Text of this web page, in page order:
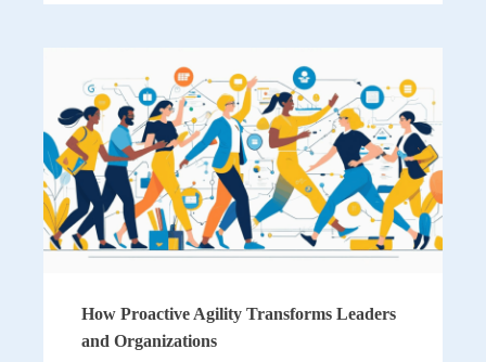
How Proactive Agility Transforms Leaders
and Organizations